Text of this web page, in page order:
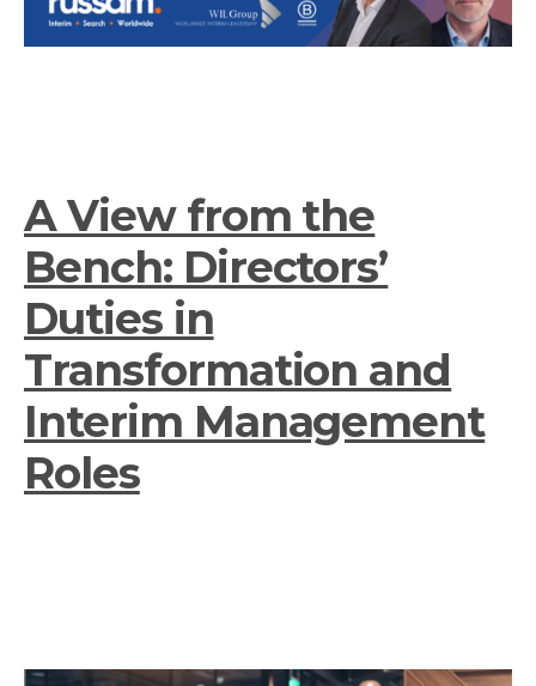
A View from the
Bench: Directors’
Duties in
Transformation and
Interim Management
Roles